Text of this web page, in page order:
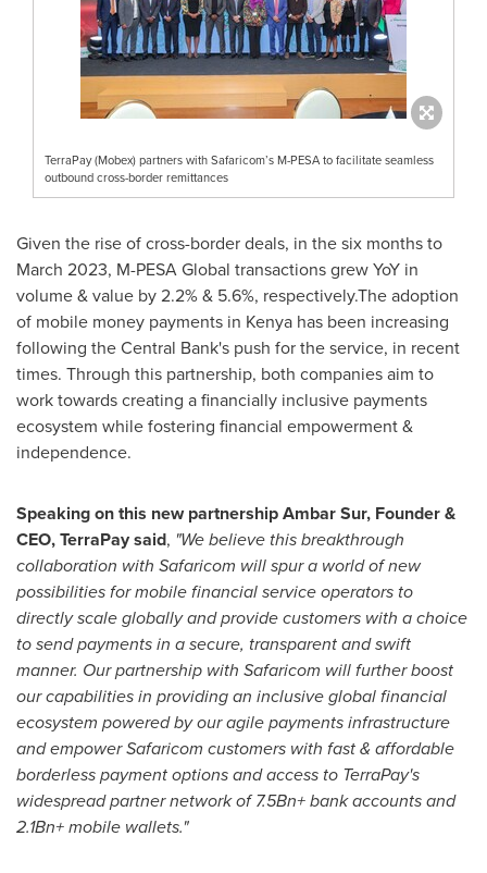
TerraPay (Mobex) partners with Safaricom’s M-PESA to facilitate seamless
outbound cross-border remittances
Given the rise of cross-border deals, in the six months to
March 2023, M-PESA Global transactions grew YoY in
volume & value by 2.2% & 5.6%, respectively.The adoption
of mobile money payments in Kenya has been increasing
following the Central Bank's push for the service, in recent
times. Through this partnership, both companies aim to
work towards creating a financially inclusive payments
ecosystem while fostering financial empowerment &
independence.
Speaking on this new partnership Ambar Sur, Founder &
CEO, TerraPay said, "We believe this breakthrough
collaboration with Safaricom will spur a world of new
possibilities for mobile financial service operators to
directly scale globally and provide customers with a choice
to send payments in a secure, transparent and swift
manner. Our partnership with Safaricom will further boost
our capabilities in providing an inclusive global financial
ecosystem powered by our agile payments infrastructure
and empower Safaricom customers with fast & affordable
borderless payment options and access to TerraPay's
widespread partner network of 7.5Bn+ bank accounts and
2.1Bn+ mobile wallets."